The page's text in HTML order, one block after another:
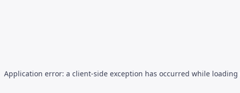
Application error: a client-side exception has occurred while loading